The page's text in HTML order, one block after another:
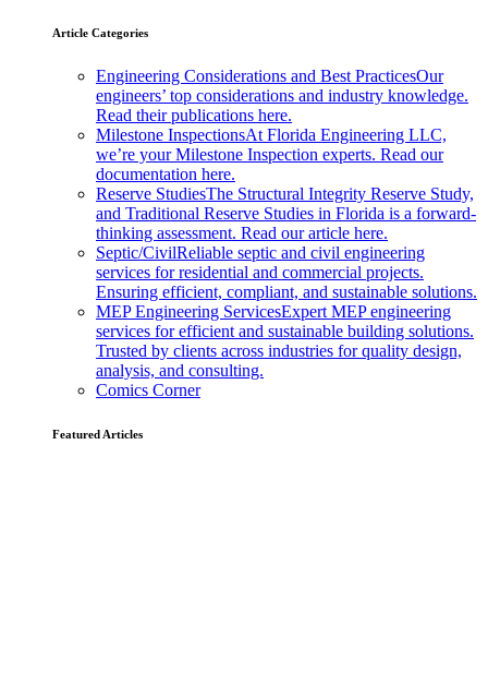
Article Categories
Engineering Considerations and Best PracticesOur
engineers’ top considerations and industry knowledge.
Read their publications here.
Milestone InspectionsAt Florida Engineering LLC,
we’re your Milestone Inspection experts. Read our
documentation here.
Reserve StudiesThe Structural Integrity Reserve Study,
and Traditional Reserve Studies in Florida is a forward-
thinking assessment. Read our article here.
Septic/CivilReliable septic and civil engineering
services for residential and commercial projects.
Ensuring efficient, compliant, and sustainable solutions.
MEP Engineering ServicesExpert MEP engineering
services for efficient and sustainable building solutions.
Trusted by clients across industries for quality design,
analysis, and consulting.
Comics Corner
Featured Articles